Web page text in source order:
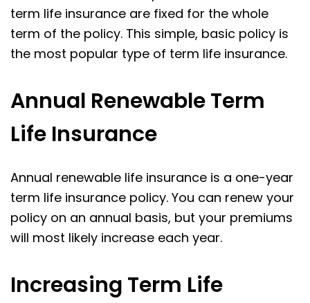
term life insurance are fixed for the whole
term of the policy. This simple, basic policy is
the most popular type of term life insurance.
Annual Renewable Term
Life Insurance
Annual renewable life insurance is a one-year
term life insurance policy. You can renew your
policy on an annual basis, but your premiums
will most likely increase each year.
Increasing Term Life